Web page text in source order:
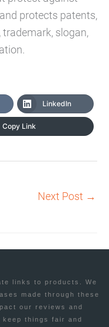
protects patents,
slogan,
LinkedIn
Copy Link
Next Post →
links to products. We
made through these
our reviews and
things fair and